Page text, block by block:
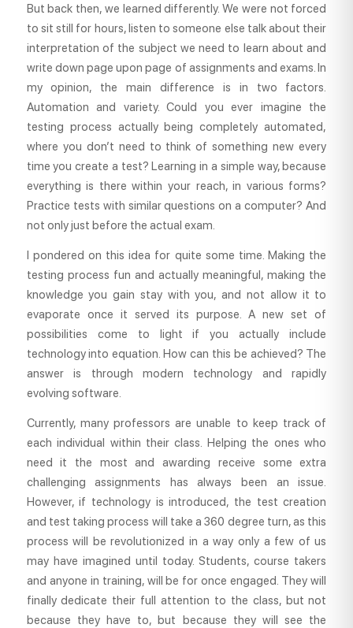
But back then, we learned differently. We were not forced
to sit still for hours, listen to someone else talk about their
interpretation of the subject we need to learn about and
write down page upon page of assignments and exams. In
my opinion, the main difference is in two factors.
Automation and variety. Could you ever imagine the
testing process actually being completely automated,
where you don’t need to think of something new every
time you create a test? Learning in a simple way, because
everything is there within your reach, in various forms?
Practice tests with similar questions on a computer? And
not only just before the actual exam.
I pondered on this idea for quite some time. Making the
testing process fun and actually meaningful, making the
knowledge you gain stay with you, and not allow it to
evaporate once it served its purpose. A new set of
possibilities come to light if you actually include
technology into equation. How can this be achieved? The
answer is through modern technology and rapidly
evolving software.
Currently, many professors are unable to keep track of
each individual within their class. Helping the ones who
need it the most and awarding receive some extra
challenging assignments has always been an issue.
However, if technology is introduced, the test creation
and test taking process will take a 360 degree turn, as this
process will be revolutionized in a way only a few of us
may have imagined until today. Students, course takers
and anyone in training, will be for once engaged. They will
finally dedicate their full attention to the class, but not
because they have to, but because they will see the